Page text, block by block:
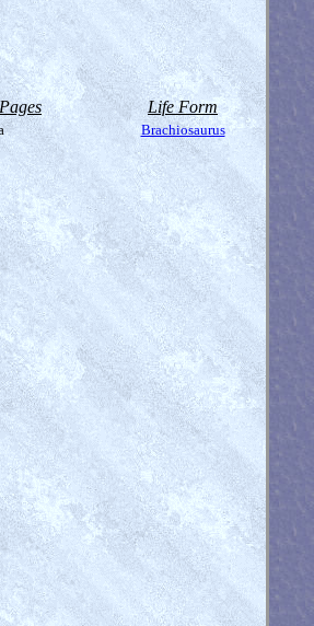
Life Form
Brachiosaurus